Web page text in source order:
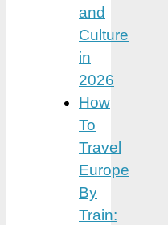
and
Culture
in
2026
How
To
Travel
Europe
By
Train: